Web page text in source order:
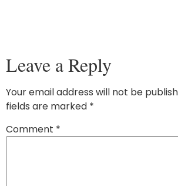
Leave a Reply
Your email address will not be
fields are marked *
Comment *